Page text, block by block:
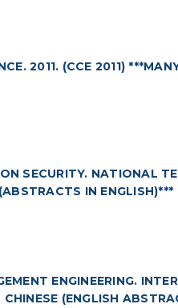
2011. (CCE 2011)
SECURITY. NATIONAL
IN ENGLISH)***
ENGINEERING.
(ENGLISH